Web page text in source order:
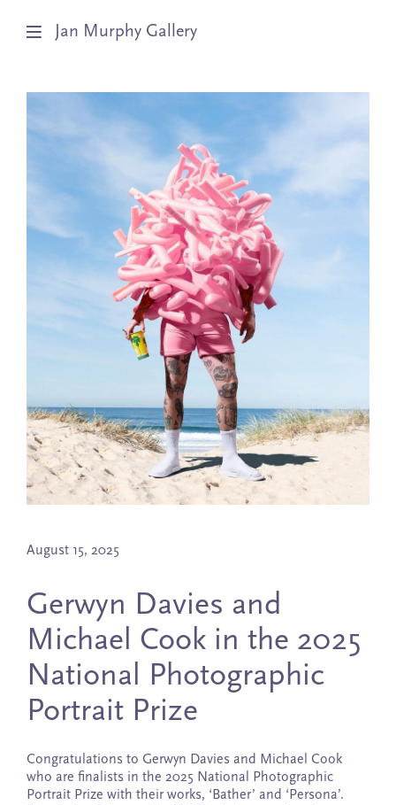
Jan Murphy Gallery
Artists
Stockroom
August 15, 2025
Gerwyn Davies and
Michael Cook in the 2025
National Photographic
Portrait Prize
Congratulations to Gerwyn Davies and Michael Cook
who are finalists in the 2025 National Photographic
Portrait Prize with their works, ‘Bather’ and ‘Persona’.